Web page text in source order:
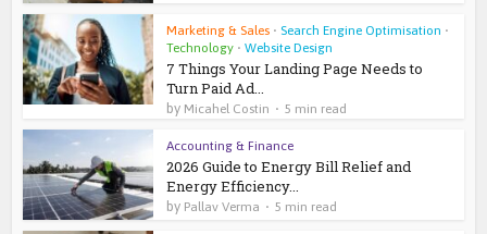
Marketing & Sales • Search Engine Optimisation •
Technology • Website Design
7 Things Your Landing Page Needs to
Turn Paid Ad...
by Micahel Costin 5 min read
Accounting & Finance
2026 Guide to Energy Bill Relief and
Energy Efficiency...
by Pallav Verma 5 min read